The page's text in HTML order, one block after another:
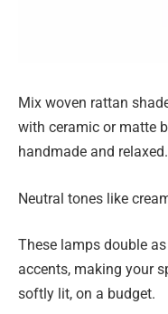
Mix woven rattan
with ceramic or matte
handmade and relaxed.
Neutral tones like
These lamps double
accents, making your
softly lit, on a budget.